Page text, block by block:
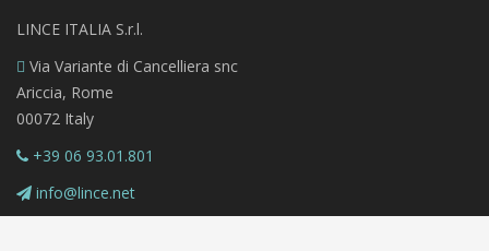
LINCE ITALIA S.r.l.
Via Variante di Cancelliera snc
Ariccia, Rome
00072 Italy
+39 06 93.01.801
info@lince.net